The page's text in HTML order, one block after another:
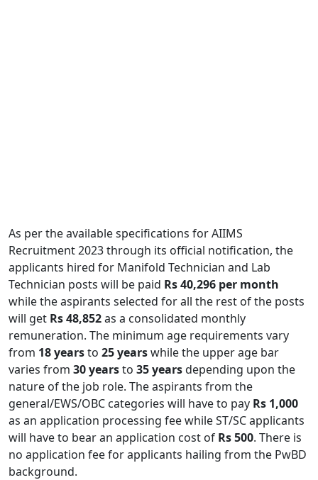
As per the available specifications for AIIMS
Recruitment 2023 through its official notification, the
applicants hired for Manifold Technician and Lab
Technician posts will be paid Rs 40,296 per month
while the aspirants selected for all the rest of the posts
will get Rs 48,852as a consolidated monthly
remuneration. The minimum age requirements vary
from 18 yearsto 25 yearswhile the upper age bar
varies from 30 yearsto 35 yearsdepending upon the
nature of the job role. The aspirants from the
general/EWS/OBC categories will have to pay Rs 1,000
as an application processing fee while ST/SC applicants
will have to bear an application cost of Rs 500. There is
no application fee for applicants hailing from the PwBD
background.